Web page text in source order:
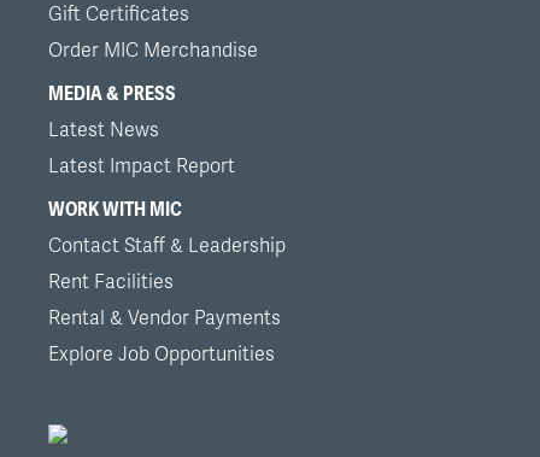
Gift Certificates
Order MIC Merchandise
MEDIA & PRESS
Latest News
Latest Impact Report
WORK WITH MIC
Contact Staff & Leadership
Rent Facilities
Rental & Vendor Payments
Explore Job Opportunities